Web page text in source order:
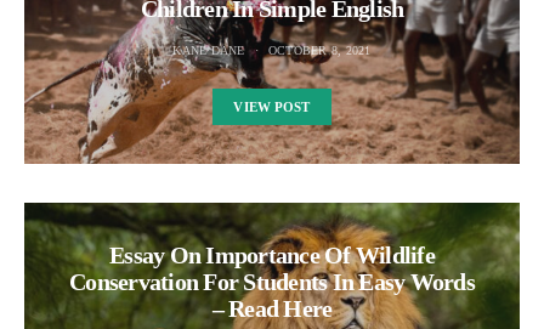
Children In Simple English
KANE DANE OCTOBER 8, 2021
VIEW POST
Essay On Importance Of Wildlife
Conservation For Students In Easy Words
– Read Here